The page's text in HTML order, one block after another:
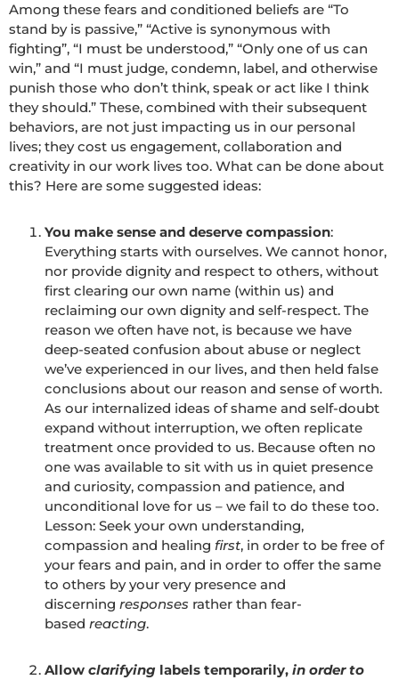
Among these fears and conditioned beliefs are “To
stand by is passive,” “Active is synonymous with
fighting”, “I must be understood,” “Only one of us can
win,” and “I must judge, condemn, label, and otherwise
punish those who don’t think, speak or act like I think
they should.” These, combined with their subsequent
behaviors, are not just impacting us in our personal
lives; they cost us engagement, collaboration and
creativity in our work lives too. What can be done about
this? Here are some suggested ideas:
You make sense and deserve compassion:
Everything starts with ourselves. We cannot honor,
nor provide dignity and respect to others, without
first clearing our own name (within us) and
reclaiming our own dignity and self-respect. The
reason we often have not, is because we have
deep-seated confusion about abuse or neglect
we’ve experienced in our lives, and then held false
conclusions about our reason and sense of worth.
As our internalized ideas of shame and self-doubt
expand without interruption, we often replicate
treatment once provided to us. Because often no
one was available to sit with us in quiet presence
and curiosity, compassion and patience, and
unconditional love for us – we fail to do these too.
Lesson: Seek your own understanding,
compassion and healing first, in order to be free of
your fears and pain, and in order to offer the same
to others by your very presence and
discerning responses rather than fear-
based reacting.
Allow clarifying labels temporarily, in order to